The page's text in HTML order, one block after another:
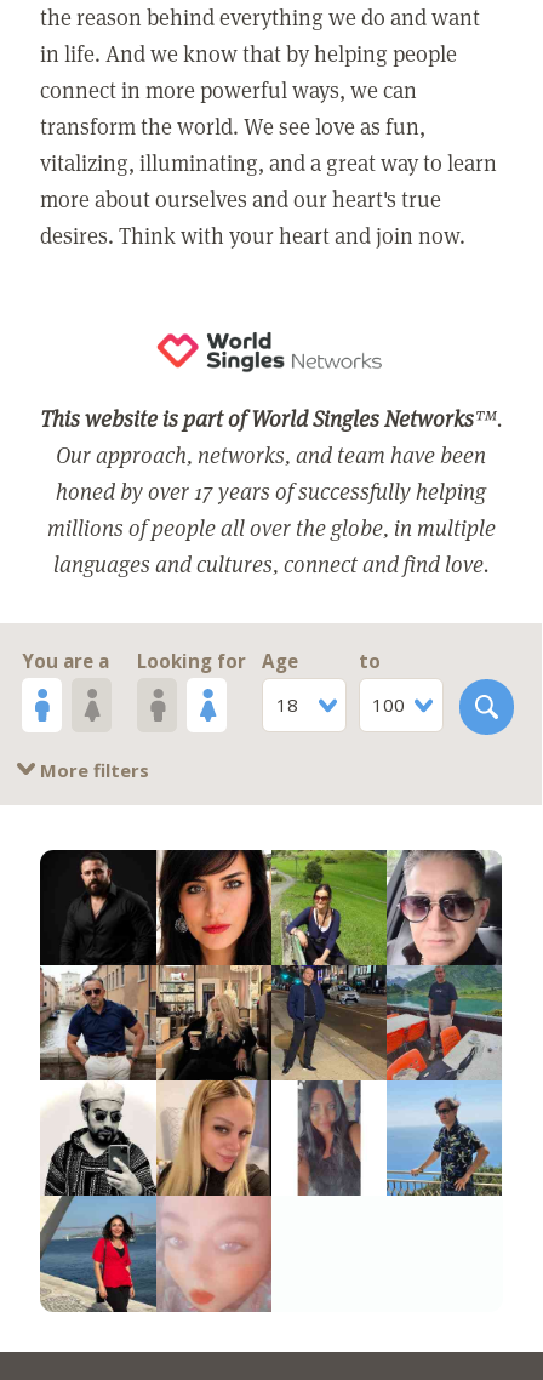
the reason behind everything we do and want
in life. And we know that by helping people
connect in more powerful ways, we can
transform the world. We see love as fun,
vitalizing, illuminating, and a great way to learn
more about ourselves and our heart's true
desires. Think with your heart and join now.
This website is part of World Singles Networks™.
Our approach, networks, and team have been
honed by over 17 years of successfully helping
millions of people all over the globe, in multiple
languages and cultures, connect and find love.
You are a Looking for
Age
18
to
100
More filters